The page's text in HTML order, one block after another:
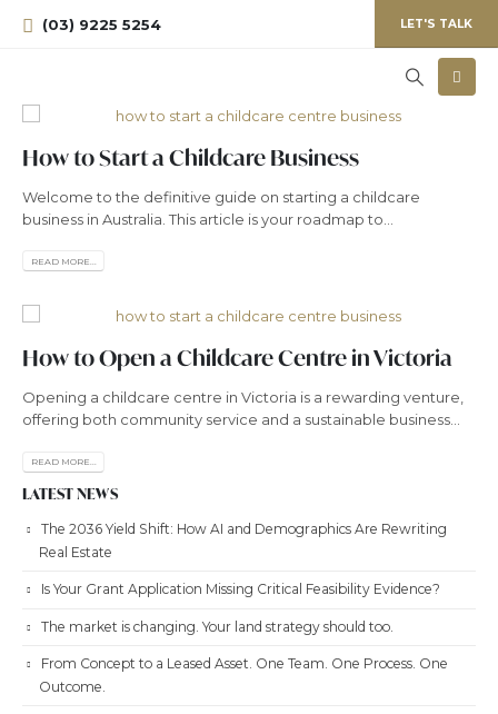
(03) 9225 5254 LET'S TALK
How to Start a Childcare Business
Welcome to the definitive guide on starting a childcare
business in Australia. This article is your roadmap to...
READ MORE...
How to Open a Childcare Centre in Victoria
Opening a childcare centre in Victoria is a rewarding venture,
offering both community service and a sustainable business...
READ MORE...
LATEST NEWS
The 2036 Yield Shift: How AI and Demographics Are Rewriting
Real Estate
Is Your Grant Application Missing Critical Feasibility Evidence?
The market is changing. Your land strategy should too.
From Concept to a Leased Asset. One Team. One Process. One
Outcome.